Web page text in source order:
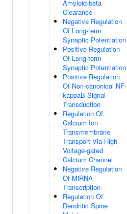
Amyloid-beta
Clearance
Negative Regulation
Of Long-term
Synaptic Potentiation
Positive Regulation
Of Long-term
Synaptic Potentiation
Positive Regulation
Of Non-canonical NF-
kappaB Signal
Transduction
Regulation Of
Calcium Ion
Transmembrane
Transport Via High
Voltage-gated
Calcium Channel
Negative Regulation
Of MiRNA
Transcription
Regulation Of
Dendritic Spine